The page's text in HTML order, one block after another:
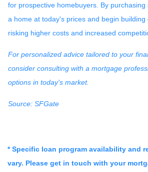
for prospective homebuyers. By purchasing
a home at today's prices and begin building
risking higher costs and increased
For personalized advice tailored to your
consider consulting with a mortgage
options in today's market.
Source: SFGate
* Specific loan program availability and
vary. Please get in touch with your